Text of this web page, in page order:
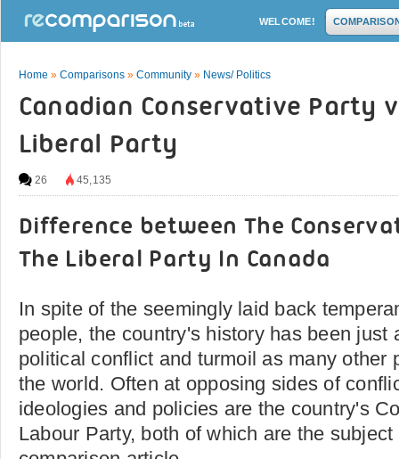
WELCOME!
Home » Comparisons » Community » News/ Politics
Canadian Conservative Party
Liberal Party
26 45,135
Difference between The
The Liberal Party In Canada
In spite of the seemingly laid back
people, the country's history has been just
political conflict and turmoil as many other
the world. Often at opposing sides of
ideologies and policies are the country's
Labour Party, both of which are the